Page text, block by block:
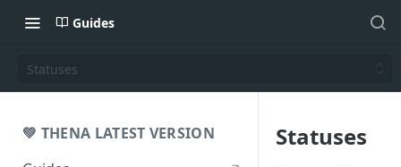
Guides
Statuses
💚 THENA LATEST VERSION
Statuses